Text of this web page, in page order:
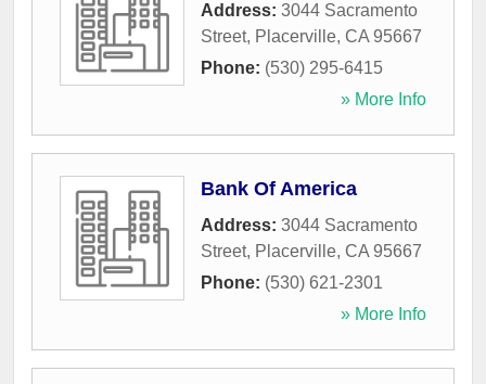
Address: 3044 Sacramento
Street, Placerville, CA 95667
Phone: (530) 295-6415
» More Info
Bank Of America
Address: 3044 Sacramento
Street, Placerville, CA 95667
Phone: (530) 621-2301
» More Info